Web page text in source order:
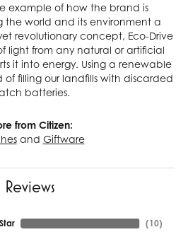
example of how the brand is
world and its environment a
revolutionary concept, Eco-Drive
light from any natural or artificial
it into energy. Using a renewable
of filling our landfills with discarded
batteries.
from Citizen:
and Giftware
Reviews
(10)